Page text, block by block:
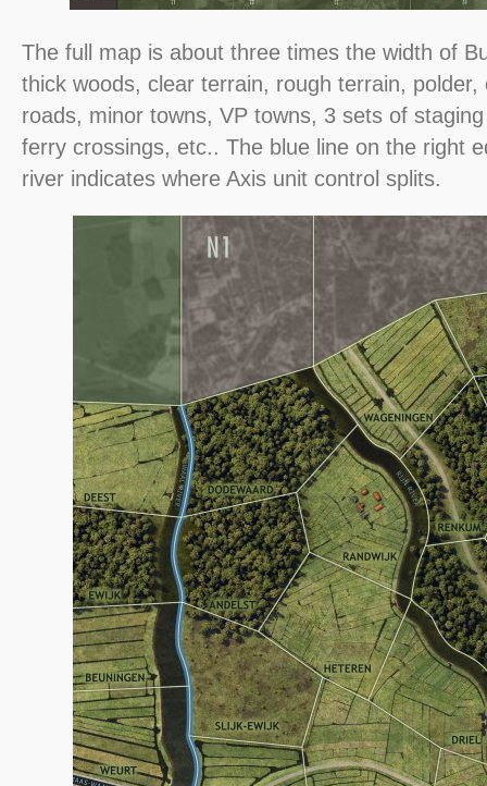
The full map is about three times the width of
thick woods, clear terrain, rough terrain, polder,
roads, minor towns, VP towns, 3 sets of
ferry crossings, etc.. The blue line on the right
river indicates where Axis unit control splits.